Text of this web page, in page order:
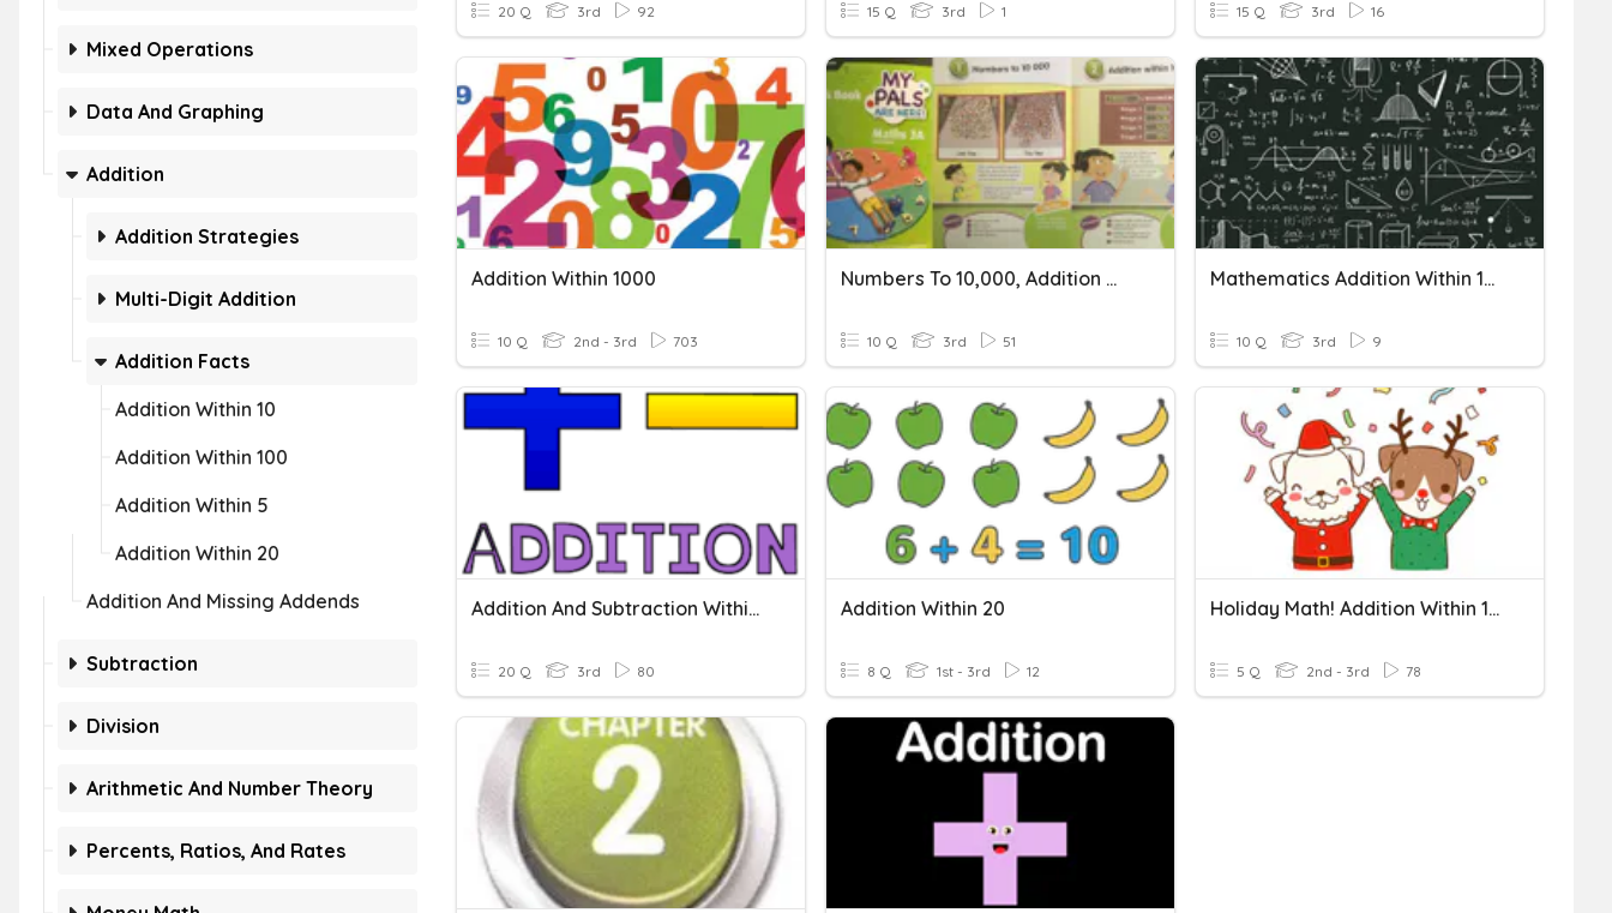
Mixed Operations
Data And Graphing
Addition
Addition Strategies
Multi-Digit Addition
Addition Facts
Addition Within 10
Addition Within 100
Addition Within 5
Addition Within 20
Addition And Missing Addends
Subtraction
Division
Arithmetic And Number Theory
Percents, Ratios, And Rates
20 Q 3rd 92 15 Q 3rd 1 15 Q 3rd 16
Addition Within 1000
10 Q 2nd - 3rd 703
Numbers To 10,000, Addition Within 10,000
10 Q 3rd 51
Mathematics Addition Within 10 000
10 Q 3rd 9
Addition And Subtraction Within 1000 Quiz
20 Q 3rd 80
Addition Within 20
8 Q 1st - 3rd 12
Holiday Math! Addition Within 1,000
5 Q 2nd - 3rd 78